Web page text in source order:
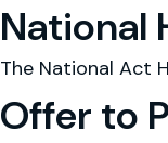
National
The National Act
Offer to